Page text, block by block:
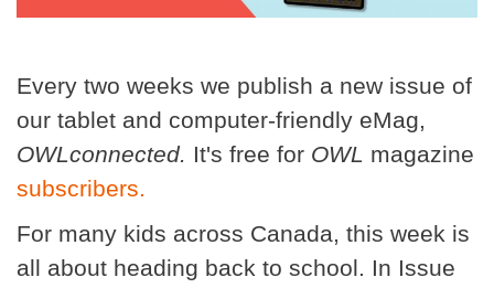
Every two weeks we publish a new issue of
our tablet and computer-friendly eMag,
OWLconnected. It's free for OWL magazine
subscribers.
For many kids across Canada, this week is
all about heading back to school. In Issue